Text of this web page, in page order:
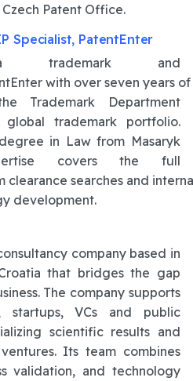
Patent Office.
Specialist, PatentEnter
and
with over seven years
Trademark Department
trademark portfolio.
in Law from Masaryk
covers the full
clearance searches and
development.
company based in
that bridges the gap
The company supports
startups, VCs and public
scientific results and
Its team combines
validation, and technology